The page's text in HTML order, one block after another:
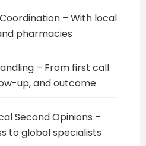
– With local
pharmacies
– From first call
up, and outcome
Second Opinions –
to global specialists